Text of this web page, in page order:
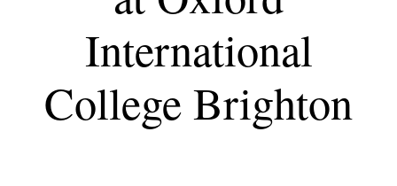
International
College Brighton